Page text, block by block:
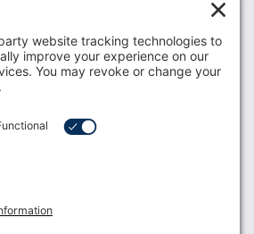
is open to all who support and